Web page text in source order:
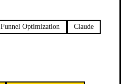
Funnel Optimization
Claude